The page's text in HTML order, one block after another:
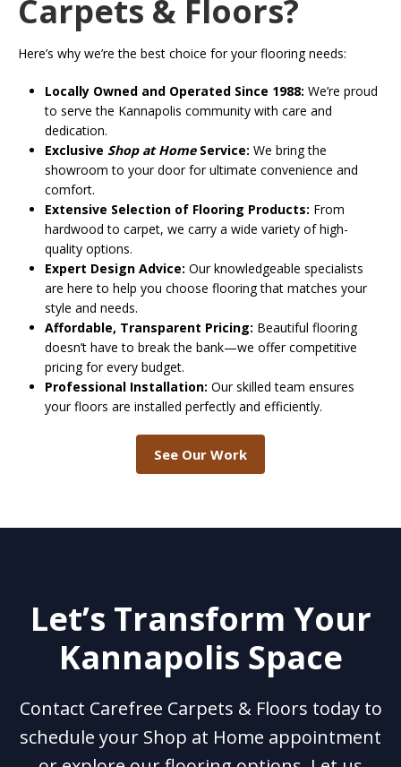
Carpets & Floors?
Here’s why we’re the best choice for your flooring needs:
Locally Owned and Operated Since 1988: We’re proud
to serve the Kannapolis community with care and
dedication.
Exclusive Shop at HomeService: We bring the
showroom to your door for ultimate convenience and
comfort.
Extensive Selection of Flooring Products: From
hardwood to carpet, we carry a wide variety of high-
quality options.
Expert Design Advice: Our knowledgeable specialists
are here to help you choose flooring that matches your
style and needs.
Affordable, Transparent Pricing: Beautiful flooring
doesn’t have to break the bank—we offer competitive
pricing for every budget.
Professional Installation: Our skilled team ensures
your floors are installed perfectly and efficiently.
See Our Work
Let’s Transform Your
Kannapolis Space
Contact Carefree Carpets & Floors today to
schedule your Shop at Home appointment